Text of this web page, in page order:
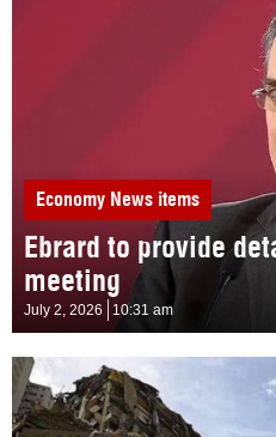
Economy News items
Ebrard to provide
meeting
July 2, 2026 10:31 am